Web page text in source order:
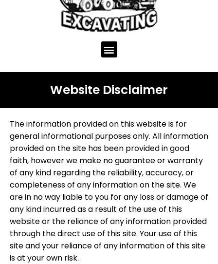
Website Disclaimer
The information provided on this website is for
general informational purposes only. All information
provided on the site has been provided in good
faith, however we make no guarantee or warranty
of any kind regarding the reliability, accuracy, or
completeness of any information on the site. We
are in no way liable to you for any loss or damage of
any kind incurred as a result of the use of this
website or the reliance of any information provided
through the direct use of this site. Your use of this
site and your reliance of any information of this site
is at your own risk.